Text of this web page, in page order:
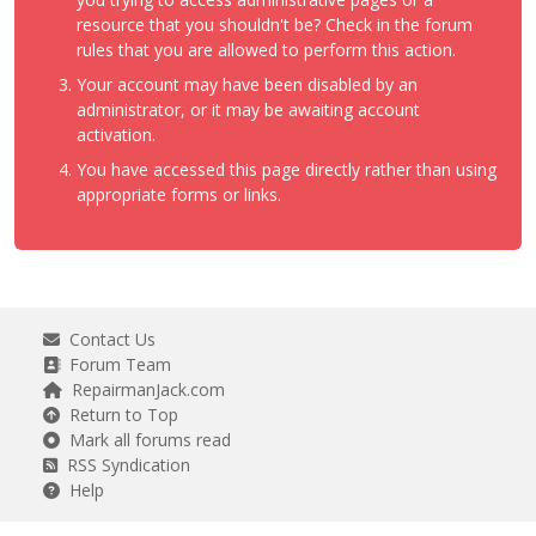
resource that you shouldn't be? Check in the forum
rules that you are allowed to perform this action.
Your account may have been disabled by an
administrator, or it may be awaiting account
activation.
You have accessed this page directly rather than using
appropriate forms or links.
Contact Us
Forum Team
RepairmanJack.com
Return to Top
Mark all forums read
RSS Syndication
Help